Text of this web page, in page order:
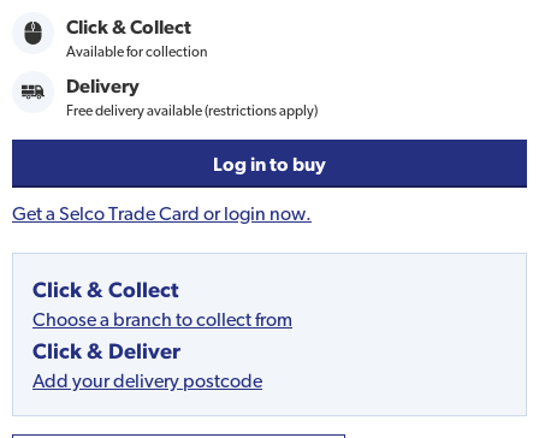
Click & Collect
Available for collection
Delivery
Free delivery available (restrictions apply)
Log in to buy
Get a Selco Trade Card or login now.
Click & Collect
Choose a branch to collect from
Click & Deliver
Add your delivery postcode